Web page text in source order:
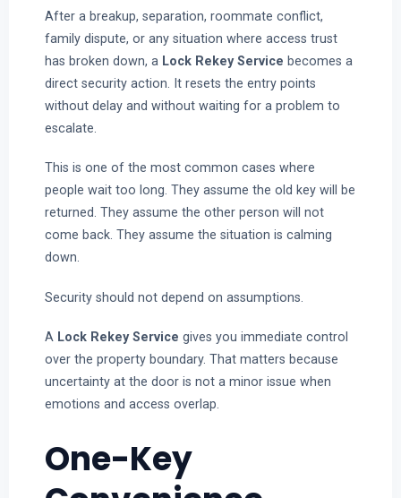
After a breakup, separation, roommate conflict,
family dispute, or any situation where access trust
has broken down, a Lock Rekey Service becomes a
direct security action. It resets the entry points
without delay and without waiting for a problem to
escalate.
This is one of the most common cases where
people wait too long. They assume the old key will be
returned. They assume the other person will not
come back. They assume the situation is calming
down.
Security should not depend on assumptions.
A Lock Rekey Service gives you immediate control
over the property boundary. That matters because
uncertainty at the door is not a minor issue when
emotions and access overlap.
One-Key